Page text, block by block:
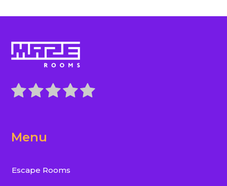
Menu
Escape Rooms